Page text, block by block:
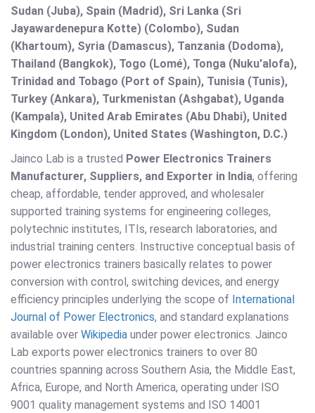
Sudan (Juba), Spain (Madrid), Sri Lanka (Sri
Jayawardenepura Kotte) (Colombo), Sudan
(Khartoum), Syria (Damascus), Tanzania (Dodoma),
Thailand (Bangkok), Togo (Lomé), Tonga (Nuku'alofa),
Trinidad and Tobago (Port of Spain), Tunisia (Tunis),
Turkey (Ankara), Turkmenistan (Ashgabat), Uganda
(Kampala), United Arab Emirates (Abu Dhabi), United
Kingdom (London), United States (Washington, D.C.)
Jainco Lab is a trusted Power Electronics Trainers
Manufacturer, Suppliers, and Exporter in India, offering
cheap, affordable, tender approved, and wholesaler
supported training systems for engineering colleges,
polytechnic institutes, ITIs, research laboratories, and
industrial training centers. Instructive conceptual basis of
power electronics trainers basically relates to power
conversion with control, switching devices, and energy
efficiency principles underlying the scope of International
Journal of Power Electronics, and standard explanations
available over Wikipedia under power electronics. Jainco
Lab exports power electronics trainers to over 80
countries spanning across Southern Asia, the Middle East,
Africa, Europe, and North America, operating under ISO
9001 quality management systems and ISO 14001